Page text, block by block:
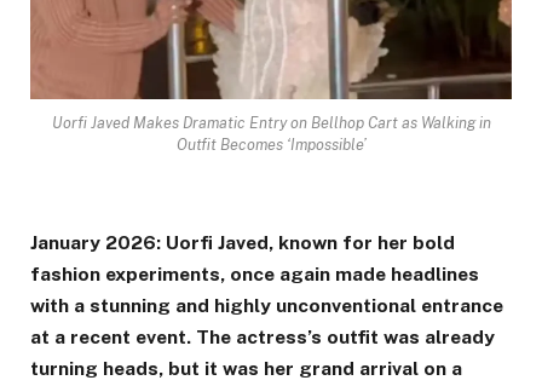
Uorfi Javed Makes Dramatic Entry on Bellhop Cart as Walking in
Outfit Becomes ‘Impossible’
January 2026: Uorfi Javed, known for her bold
fashion experiments, once again made headlines
with a stunning and highly unconventional entrance
at a recent event. The actress’s outfit was already
turning heads, but it was her grand arrival on a